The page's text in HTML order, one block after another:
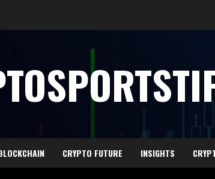
CRYPTO FUTURE INSIGHTS